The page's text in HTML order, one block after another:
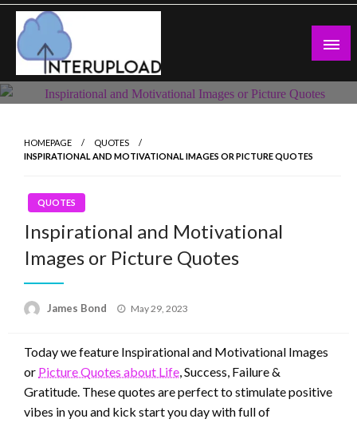
Skip
content
Interupload
Latest News and Story
HOMEPAGE
QUOTES
INSPIRATIONAL AND MOTIVATIONAL IMAGES OR PICTURE QUOTES
QUOTES
Inspirational and Motivational
Images or Picture Quotes
James Bond
Posted
May 29, 2023
Today we feature Inspirational and Motivational Images
or Picture Quotes about Life, Success, Failure &
Gratitude. These quotes are perfect to stimulate positive
vibes in you and kick start you day with full of